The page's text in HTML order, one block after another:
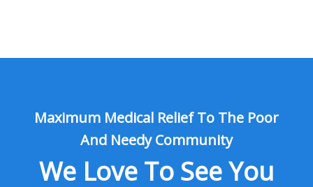
Maximum Medical Relief To The Poor
And Needy Community
We Love To See You